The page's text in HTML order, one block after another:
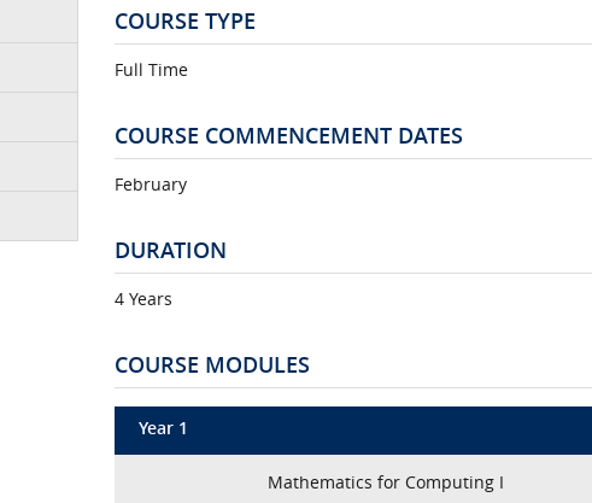
COURSE TYPE
Full Time
COURSE COMMENCEMENT DATES
February
DURATION
4 Years
COURSE MODULES
Year 1
Mathematics for Computing I